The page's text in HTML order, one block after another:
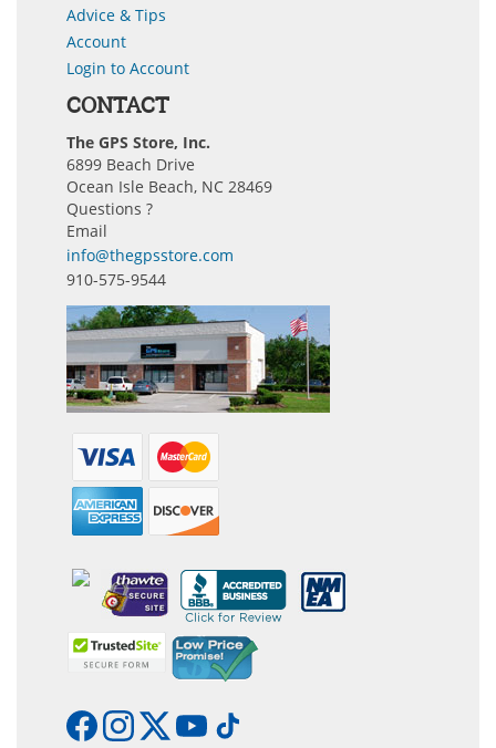
Advice & Tips
Account
Login to Account
CONTACT
The GPS Store, Inc.
6899 Beach Drive
Ocean Isle Beach, NC 28469
Questions ?
Email
info@thegpsstore.com
910-575-9544